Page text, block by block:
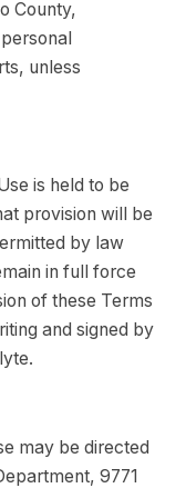
County,
unless
is held to be
provision will be
by law
in full force
of these Terms
and signed by
may be directed
9771